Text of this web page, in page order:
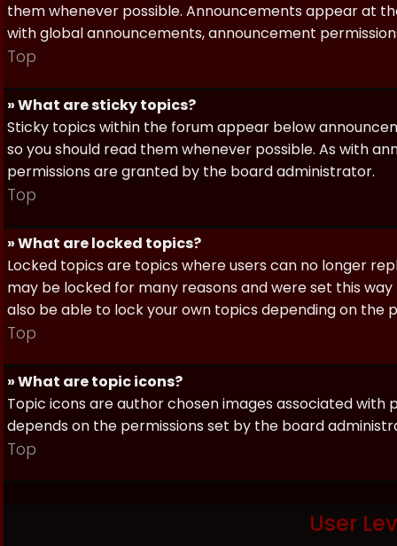
them whenever possible. Announcements appear at
with global announcements, announcement
Top
» What are sticky topics?
Sticky topics within the forum appear below
so you should read them whenever possible. As with
permissions are granted by the board administrator.
Top
» What are locked topics?
Locked topics are topics where users can no longer
may be locked for many reasons and were set this
also be able to lock your own topics depending on
Top
» What are topic icons?
Topic icons are author chosen images associated
depends on the permissions set by the board
Top
User